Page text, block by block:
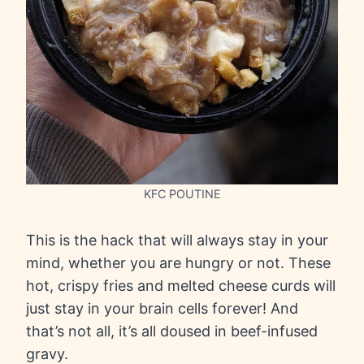
KFC POUTINE
This is the hack that will always stay in your
mind, whether you are hungry or not. These
hot, crispy fries and melted cheese curds will
just stay in your brain cells forever! And
that’s not all, it’s all doused in beef-infused
gravy.